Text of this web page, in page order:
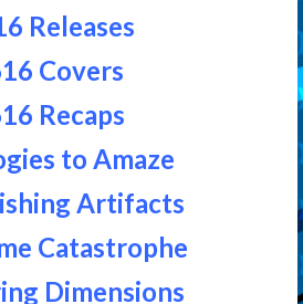
Releases
Covers
Recaps
to Amaze
Artifacts
Catastrophe
Dimensions